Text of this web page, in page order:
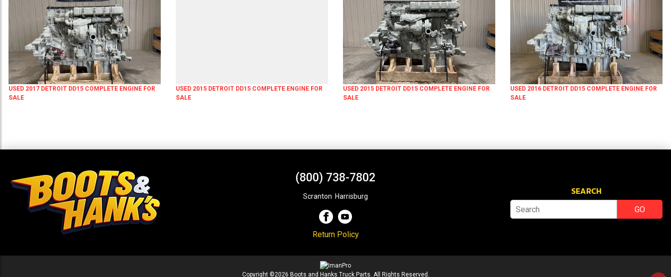
USED 2017 DETROIT DD15 COMPLETE ENGINE FOR
SALE
USED 2015 DETROIT DD15 COMPLETE ENGINE FOR
SALE
USED 2015 DETROIT DD15 COMPLETE ENGINE FOR
SALE
USED 2016 DETROIT DD15 COMPLETE ENGINE FOR
SALE
(800) 738-7802
Scranton Harrisburg
Return Policy
SEARCH
GO
Copyright ©2026 Boots and Hanks Truck Parts. All Rights Reserved.